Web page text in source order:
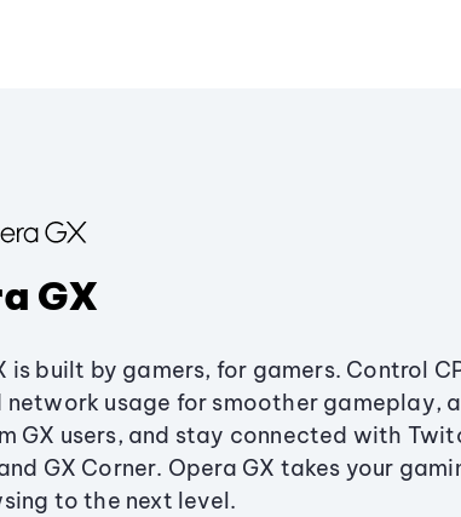
GX
is built by gamers, for gamers. Control
network usage for smoother gameplay,
GX users, and stay connected with
GX Corner. Opera GX takes your
to the next level.